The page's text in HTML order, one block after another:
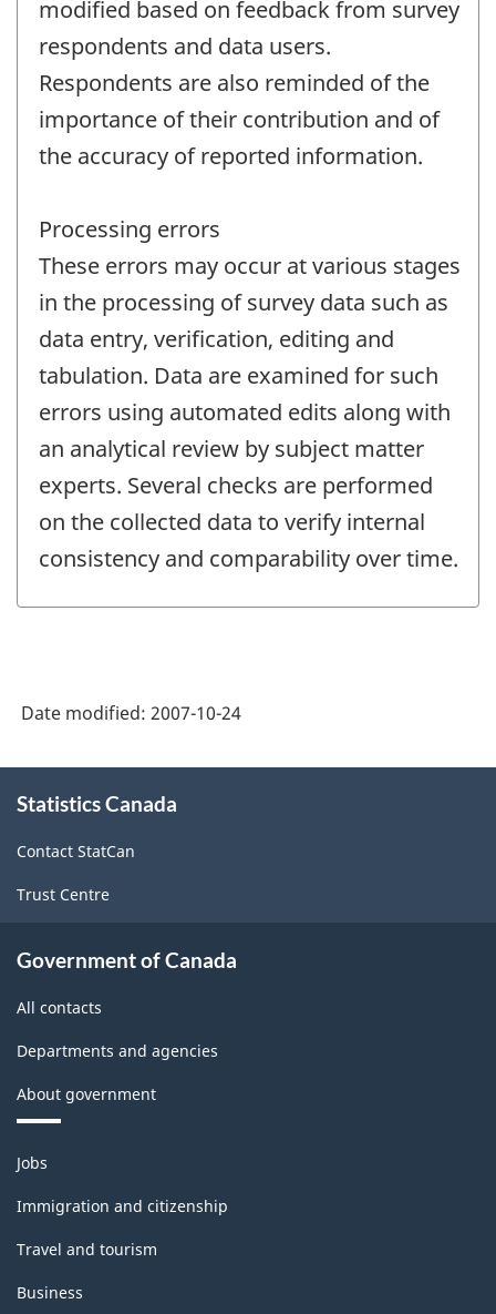
modified based on feedback from survey
respondents and data users.
Respondents are also reminded of the
importance of their contribution and of
the accuracy of reported information.
Processing errors
These errors may occur at various stages
in the processing of survey data such as
data entry, verification, editing and
tabulation. Data are examined for such
errors using automated edits along with
an analytical review by subject matter
experts. Several checks are performed
on the collected data to verify internal
consistency and comparability over time.
Date modified: 2007-10-24
this
Statistics Canada
Contact StatCan
Trust Centre
Government of Canada
All contacts
Departments and agencies
About government
Themes
and
topics
Jobs
Immigration and citizenship
Travel and tourism
Business